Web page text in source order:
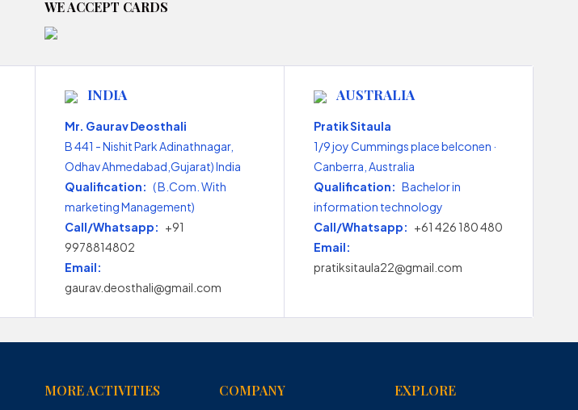
WE ACCEPT CARDS
INDIA
Mr. Gaurav Deosthali
B 441 - Nishit Park Adinathnagar,
Odhav Ahmedabad,Gujarat) India
Qualification: ( B.Com. With
marketing Management)
Call/Whatsapp: +91
9978814802
Email:
gaurav.deosthali@gmail.com
AUSTRALIA
Pratik Sitaula
1/9 joy Cummings place belconen ·
Canberra, Australia
Qualification: Bachelor in
information technology
Call/Whatsapp: +61 426 180 480
Email:
pratiksitaula22@gmail.com
MORE ACTIVITIES COMPANY EXPLORE